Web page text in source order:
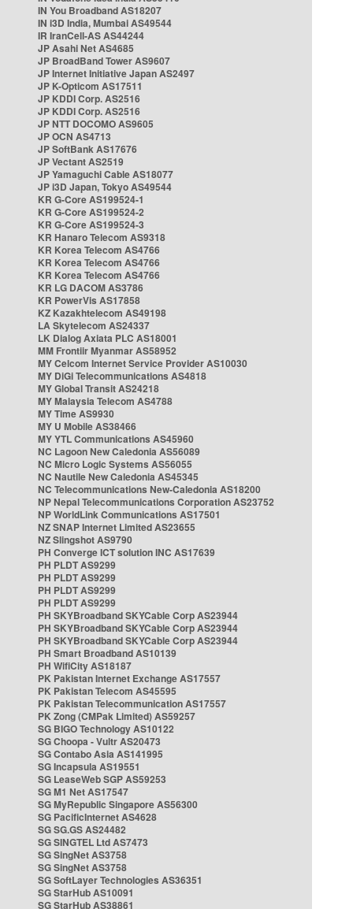
IN You Broadband AS18207
IN i3D India, Mumbai AS49544
IR IranCell-AS AS44244
JP Asahi Net AS4685
JP BroadBand Tower AS9607
JP Internet Initiative Japan AS2497
JP K-Opticom AS17511
JP KDDI Corp. AS2516
JP KDDI Corp. AS2516
JP NTT DOCOMO AS9605
JP OCN AS4713
JP SoftBank AS17676
JP Vectant AS2519
JP Yamaguchi Cable AS18077
JP i3D Japan, Tokyo AS49544
KR G-Core AS199524-1
KR G-Core AS199524-2
KR G-Core AS199524-3
KR Hanaro Telecom AS9318
KR Korea Telecom AS4766
KR Korea Telecom AS4766
KR Korea Telecom AS4766
KR LG DACOM AS3786
KR PowerVis AS17858
KZ Kazakhtelecom AS49198
LA Skytelecom AS24337
LK Dialog Axiata PLC AS18001
MM Frontiir Myanmar AS58952
MY Celcom Internet Service Provider AS10030
MY DiGi Telecommunications AS4818
MY Global Transit AS24218
MY Malaysia Telecom AS4788
MY Time AS9930
MY U Mobile AS38466
MY YTL Communications AS45960
NC Lagoon New Caledonia AS56089
NC Micro Logic Systems AS56055
NC Nautile New Caledonia AS45345
NC Telecommunications New-Caledonia AS18200
NP Nepal Telecommunications Corporation AS23752
NP WorldLink Communications AS17501
NZ SNAP Internet Limited AS23655
NZ Slingshot AS9790
PH Converge ICT solution INC AS17639
PH PLDT AS9299
PH PLDT AS9299
PH PLDT AS9299
PH PLDT AS9299
PH SKYBroadband SKYCable Corp AS23944
PH SKYBroadband SKYCable Corp AS23944
PH SKYBroadband SKYCable Corp AS23944
PH Smart Broadband AS10139
PH WifiCity AS18187
PK Pakistan Internet Exchange AS17557
PK Pakistan Telecom AS45595
PK Pakistan Telecommunication AS17557
PK Zong (CMPak Limited) AS59257
SG BIGO Technology AS10122
SG Choopa - Vultr AS20473
SG Contabo Asia AS141995
SG Incapsula AS19551
SG LeaseWeb SGP AS59253
SG M1 Net AS17547
SG MyRepublic Singapore AS56300
SG PacificInternet AS4628
SG SG.GS AS24482
SG SINGTEL Ltd AS7473
SG SingNet AS3758
SG SingNet AS3758
SG SoftLayer Technologies AS36351
SG StarHub AS10091
SG StarHub AS38861